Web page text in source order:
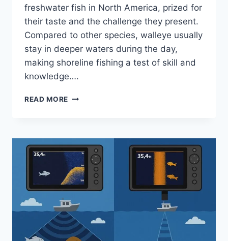
freshwater fish in North America, prized for
their taste and the challenge they present.
Compared to other species, walleye usually
stay in deeper waters during the day,
making shoreline fishing a test of skill and
knowledge….
READ MORE HOW
FROM
SHORE:
PROVEN
TIPS
FOR
SUCCESS